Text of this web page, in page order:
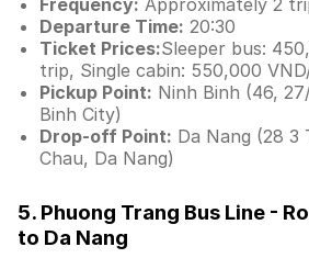
Frequency: Approximately 2
Departure Time: 20:30
Ticket Prices:Sleeper bus:
trip, Single cabin: 550,000
Pickup Point: Ninh Binh (46,
Binh City)
Drop-off Point: Da Nang (28 3
Chau, Da Nang)
5. Phuong Trang Bus Line -
to Da Nang